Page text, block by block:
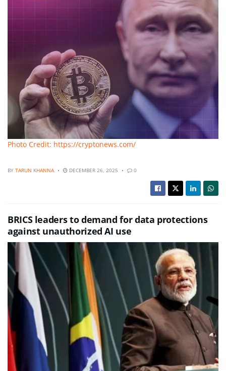
Photo Credit: https://cryptonews.com/
BY TARUN KHANNA DECEMBER 26, 2025 0
BRICS leaders to demand for data protections
against unauthorized AI use